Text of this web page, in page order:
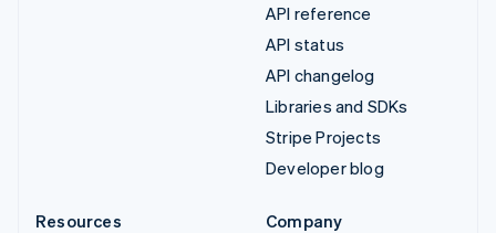
API reference
API status
API changelog
Libraries and SDKs
Stripe Projects
Developer blog
Resources
Company